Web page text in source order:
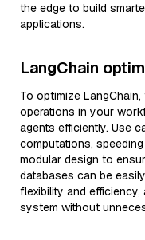
the edge to build
applications.
LangChain
To optimize
operations in your
agents efficiently. Use
computations,
modular design to
databases can be
flexibility and
system without